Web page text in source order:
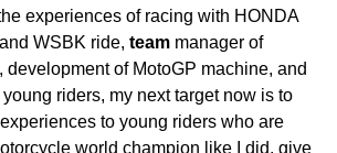
experiences of racing with HONDA
WSBK ride, team manager of
development of MotoGP machine, and
riders, my next target now is to
to young riders who are
world champion like I did, give